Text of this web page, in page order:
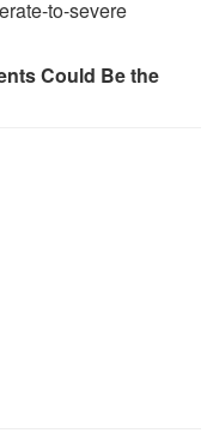
to-severe
Could Be the